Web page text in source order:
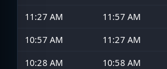
11:27 AM
11:57 AM
10:57 AM
11:27 AM
10:28 AM
10:58 AM